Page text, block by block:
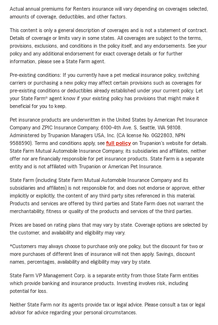
Actual annual premiums for Renters insurance will vary depending on coverages selected,
amounts of coverage, deductibles, and other factors.
This content is only a general description of coverages and is not a statement of contract.
Details of coverage or limits vary in some states. All coverages are subject to the terms,
provisions, exclusions, and conditions in the policy itself, and any endorsements. See your
policy and any additional endorsement for exact coverage details or for further
information, please see a State Farm agent.
Pre-existing conditions: If you currently have a pet medical insurance policy, switching
carriers or purchasing a new policy may affect certain provisions such as coverages for
pre-existing conditions or deductibles already established under your current policy. Let
your State Farm® agent know if your existing policy has provisions that might make it
beneficial for you to keep.
Pet insurance products are underwritten in the United States by American Pet Insurance
Company and ZPIC Insurance Company, 6100-4th Ave. S, Seattle, WA 98108.
Administered by Trupanion Managers USA, Inc. (CA license No. 0G22803, NPN
9588590). Terms and conditions apply, see full policyon Trupanion's website for details.
State Farm Mutual Automobile Insurance Company, its subsidiaries and affiliates, neither
offer nor are financially responsible for pet insurance products. State Farm is a separate
entity and is not affiliated with Trupanion or American Pet Insurance.
State Farm (including State Farm Mutual Automobile Insurance Company and its
subsidiaries and affiliates) is not responsible for, and does not endorse or approve, either
implicitly or explicitly, the content of any third party sites referenced in this material.
Products and services are offered by third parties and State Farm does not warrant the
merchantability, fitness or quality of the products and services of the third parties.
Prices are based on rating plans that may vary by state. Coverage options are selected by
the customer, and availability and eligibility may vary.
*Customers may always choose to purchase only one policy, but the discount for two or
more purchases of different lines of insurance will not then apply. Savings, discount
names, percentages, availability and eligibility may vary by state.
State Farm VP Management Corp. is a separate entity from those State Farm entities
which provide banking and insurance products. Investing involves risk, including
potential for loss.
Neither State Farm nor its agents provide tax or legal advice. Please consult a tax or legal
advisor for advice regarding your personal circumstances.